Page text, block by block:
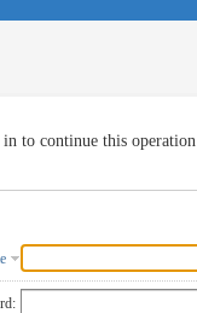
to continue this operation